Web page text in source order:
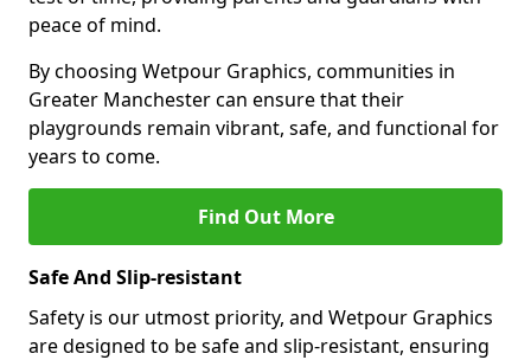
peace of mind.
By choosing Wetpour Graphics, communities in
Greater Manchester can ensure that their
playgrounds remain vibrant, safe, and functional for
years to come.
Find Out More
Safe And Slip-resistant
Safety is our utmost priority, and Wetpour Graphics
are designed to be safe and slip-resistant, ensuring